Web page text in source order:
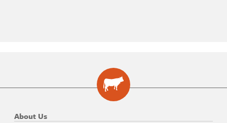
About Us